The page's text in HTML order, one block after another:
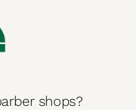
shops?